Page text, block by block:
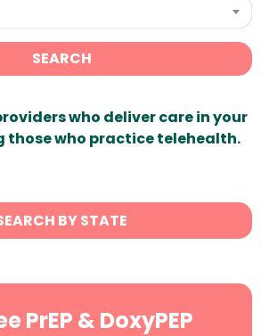
SEARCH
who deliver care in your
who practice telehealth.
BY STATE
PrEP & DoxyPEP